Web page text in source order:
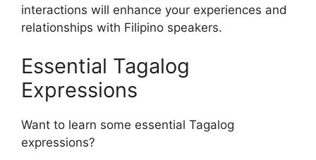
interactions will enhance your experiences and
relationships with Filipino speakers.
Essential Tagalog
Expressions
Want to learn some essential Tagalog
expressions?